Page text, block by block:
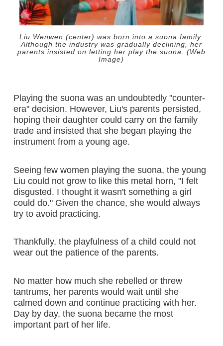
Liu Wenwen (center) was born into a suona family.
Although the industry was gradually declining, her
parents insisted on letting her play the suona. (Web
Image)
Playing the suona was an undoubtedly "counter-
era" decision. However, Liu's parents persisted,
hoping their daughter could carry on the family
trade and insisted that she began playing the
instrument from a young age.
Seeing few women playing the suona, the young
Liu could not grow to like this metal horn, "I felt
disgusted. I thought it wasn't something a girl
could do." Given the chance, she would always
try to avoid practicing.
Thankfully, the playfulness of a child could not
wear out the patience of the parents.
No matter how much she rebelled or threw
tantrums, her parents would wait until she
calmed down and continue practicing with her.
Day by day, the suona became the most
important part of her life.